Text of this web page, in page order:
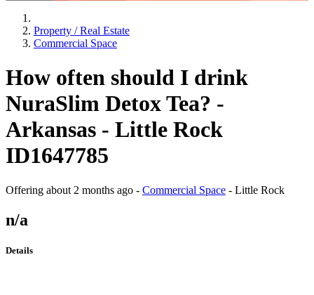
Property / Real Estate
Commercial Space
How often should I drink
NuraSlim Detox Tea? -
Arkansas - Little Rock
ID1647785
Offering about 2 months ago - Commercial Space - Little Rock
n/a
Details